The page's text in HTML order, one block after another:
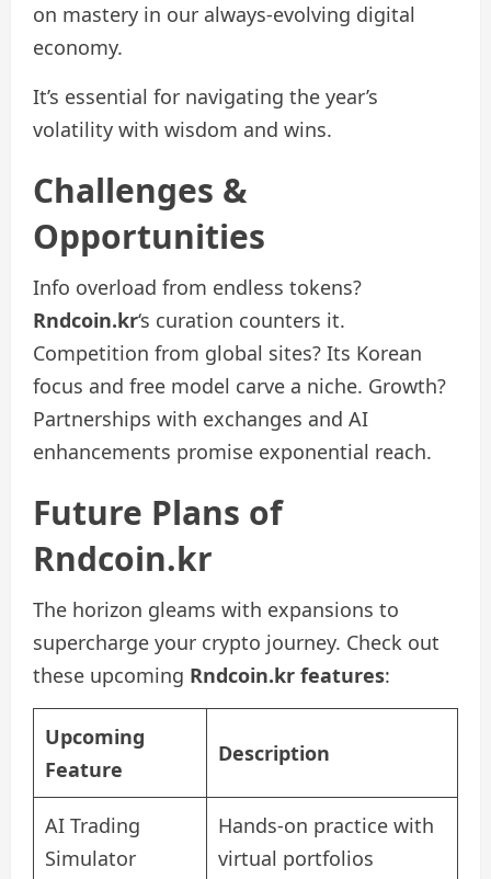
on mastery in our always-evolving digital
economy.
It’s essential for navigating the year’s
volatility with wisdom and wins.
Challenges &
Opportunities
Info overload from endless tokens?
Rndcoin.kr‘s curation counters it.
Competition from global sites? Its Korean
focus and free model carve a niche. Growth?
Partnerships with exchanges and AI
enhancements promise exponential reach.
Future Plans of
Rndcoin.kr
The horizon gleams with expansions to
supercharge your crypto journey. Check out
these upcoming Rndcoin.kr features:
Upcoming
Feature
Description
AI Trading
Simulator
Hands-on practice with
virtual portfolios